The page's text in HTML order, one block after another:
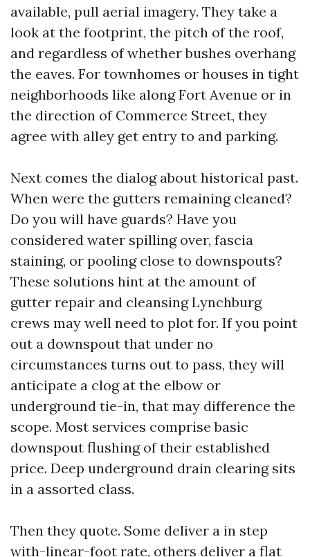
available, pull aerial imagery. They take a
look at the footprint, the pitch of the roof,
and regardless of whether bushes overhang
the eaves. For townhomes or houses in tight
neighborhoods like along Fort Avenue or in
the direction of Commerce Street, they
agree with alley get entry to and parking.
Next comes the dialog about historical past.
When were the gutters remaining cleaned?
Do you will have guards? Have you
considered water spilling over, fascia
staining, or pooling close to downspouts?
These solutions hint at the amount of
gutter repair and cleansing Lynchburg
crews may well need to plot for. If you point
out a downspout that under no
circumstances turns out to pass, they will
anticipate a clog at the elbow or
underground tie-in, that may difference the
scope. Most services comprise basic
downspout flushing of their established
price. Deep underground drain clearing sits
in a assorted class.
Then they quote. Some deliver a in step
with-linear-foot rate, others deliver a flat